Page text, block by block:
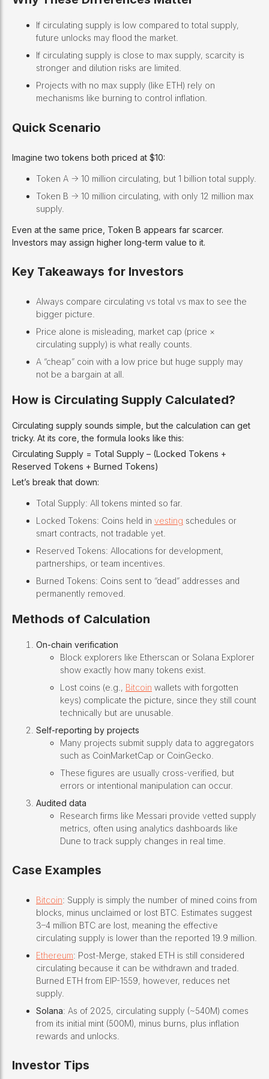
If circulating supply is low compared to total supply,
future unlocks may flood the market.
If circulating supply is close to max supply, scarcity is
stronger and dilution risks are limited.
Projects with no max supply (like ETH) rely on
mechanisms like burning to control inflation.
Quick Scenario
Imagine two tokens both priced at $10:
Token A -> 10 million circulating, but 1 billion total supply.
Token B -> 10 million circulating, with only 12 million max
supply.
Even at the same price, Token B appears far scarcer.
Investors may assign higher long-term value to it.
Key Takeaways for Investors
Always compare circulating vs total vs max to see the
bigger picture.
Price alone is misleading, market cap (price ×
circulating supply) is what really counts.
A “cheap” coin with a low price but huge supply may
not be a bargain at all.
How is Circulating Supply Calculated?
Circulating supply sounds simple, but the calculation can get
tricky. At its core, the formula looks like this:
Circulating Supply = Total Supply – (Locked Tokens +
Reserved Tokens + Burned Tokens)
Let’s break that down:
Total Supply: All tokens minted so far.
Locked Tokens: Coins held in vesting schedules or
smart contracts, not tradable yet.
Reserved Tokens: Allocations for development,
partnerships, or team incentives.
Burned Tokens: Coins sent to “dead” addresses and
permanently removed.
Methods of Calculation
On-chain verification
Block explorers like Etherscan or Solana Explorer
show exactly how many tokens exist.
Lost coins (e.g., Bitcoin wallets with forgotten
keys) complicate the picture, since they still count
technically but are unusable.
Self-reporting by projects
Many projects submit supply data to aggregators
such as CoinMarketCap or CoinGecko.
These figures are usually cross-verified, but
errors or intentional manipulation can occur.
Audited data
Research firms like Messari provide vetted supply
metrics, often using analytics dashboards like
Dune to track supply changes in real time.
Case Examples
Bitcoin: Supply is simply the number of mined coins from
blocks, minus unclaimed or lost BTC. Estimates suggest
3–4 million BTC are lost, meaning the effective
circulating supply is lower than the reported 19.9 million.
Ethereum: Post-Merge, staked ETH is still considered
circulating because it can be withdrawn and traded.
Burned ETH from EIP-1559, however, reduces net
supply.
Solana: As of 2025, circulating supply (~540M) comes
from its initial mint (500M), minus burns, plus inflation
rewards and unlocks.
Investor Tips